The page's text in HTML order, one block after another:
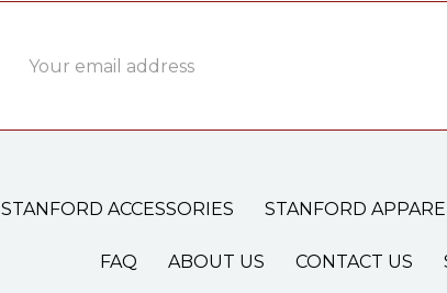
Address
STANFORD ACCESSORIES STANFORD
FAQ ABOUT US CONTACT US